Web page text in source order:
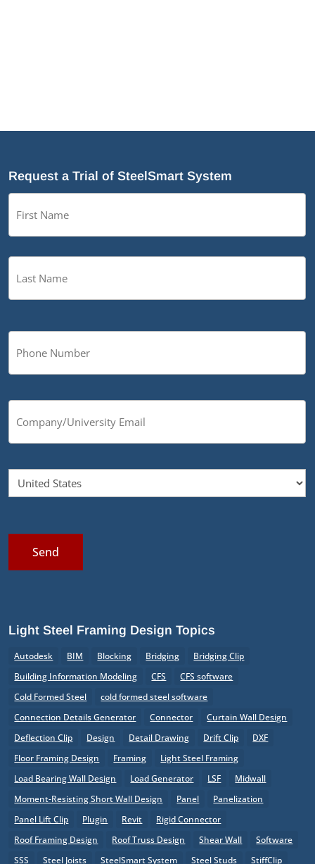
Request a Trial of SteelSmart System
Send
Light Steel Framing Design Topics
Autodesk BIM Blocking Bridging
Bridging Clip
Building Information Modeling
CFS
CFS software
Cold Formed Steel
cold formed steel software
Connection Details Generator
Connector
Curtain Wall Design
Deflection Clip
Design Detail Drawing Drift Clip
DXF
Floor Framing Design
Framing
Light Steel Framing
Load Bearing Wall Design
Load Generator LSF
Midwall
Moment-Resisting Short Wall Design
Panel
Panelization
Panel Lift Clip
Plugin Revit
Rigid Connector
Roof Framing Design
Roof Truss Design Shear Wall
Software
SSS
Steel Joists SteelSmart System Steel Studs StiffClip